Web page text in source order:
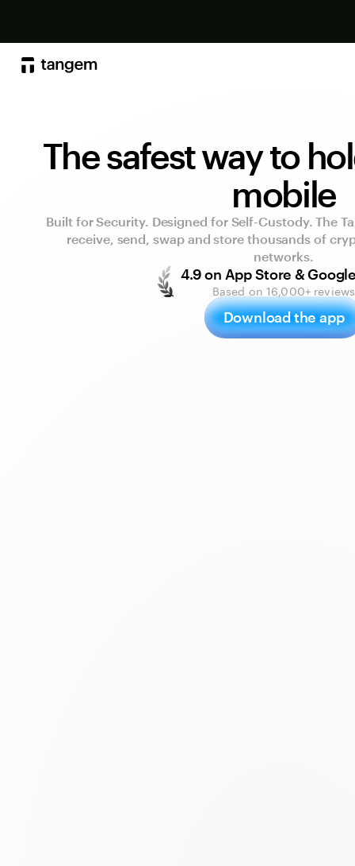
The safest way to
mobile
Built for Security. Designed for Self-Custody. The
receive, send, swap and store thousands of
networks.
4.9 on App Store &
Based on 16,000+ reviews
Download the app